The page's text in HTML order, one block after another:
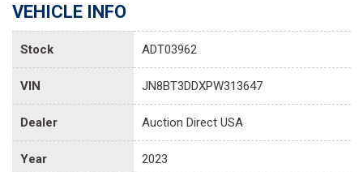
VEHICLE INFO
Stock ADT03962
VIN JN8BT3DDXPW313647
Dealer Auction Direct USA
Year 2023